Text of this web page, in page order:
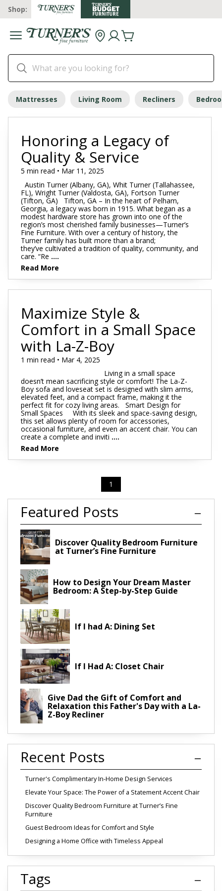
Shop:
Mattresses Living Room Recliners
Honoring a Legacy of
Quality & Service
5 min read • Mar 11, 2025
Austin Turner (Albany, GA), Whit Turner (Tallahassee,
FL), Wright Turner (Valdosta, GA), Fortson Turner
(Tifton, GA) Tifton, GA – In the heart of Pelham,
Georgia, a legacy was born in 1915. What began as a
modest hardware store has grown into one of the
region’s most cherished family businesses—Turner’s
Fine Furniture. With over a century of history, the
Turner family has built more than a brand;
they’ve cultivated a tradition of quality, community, and
care. “Re ....
Read More
Maximize Style &
Comfort in a Small Space
with La-Z-Boy
1 min read • Mar 4, 2025
Living in a small space
doesn’t mean sacrificing style or comfort! The La-Z-
Boy sofa and loveseat set is designed with slim arms,
elevated feet, and a compact frame, making it the
perfect fit for cozy living areas. Smart Design for
Small Spaces With its sleek and space-saving design,
this set allows plenty of room for accessories,
occasional furniture, and even an accent chair. You can
create a complete and inviti ....
Read More
1
Featured Posts
Discover Quality Bedroom Furniture
at Turner’s Fine Furniture
How to Design Your Dream Master
Bedroom: A Step-by-Step Guide
If I had A: Dining Set
If I Had A: Closet Chair
Give Dad the Gift of Comfort and
Relaxation this Father's Day with a La-
Z-Boy Recliner
Recent Posts
Turner's Complimentary In-Home Design Services
Elevate Your Space: The Power of a Statement Accent Chair
Discover Quality Bedroom Furniture at Turner’s Fine
Furniture
Guest Bedroom Ideas for Comfort and Style
Designing a Home Office with Timeless Appeal
Tags